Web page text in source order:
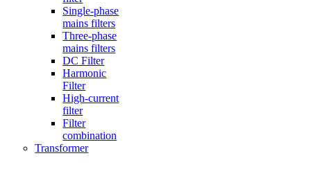
Single-phase
mains filters
Three-phase
mains filters
DC Filter
Harmonic
Filter
High-current
filter
Filter
combination
Transformer